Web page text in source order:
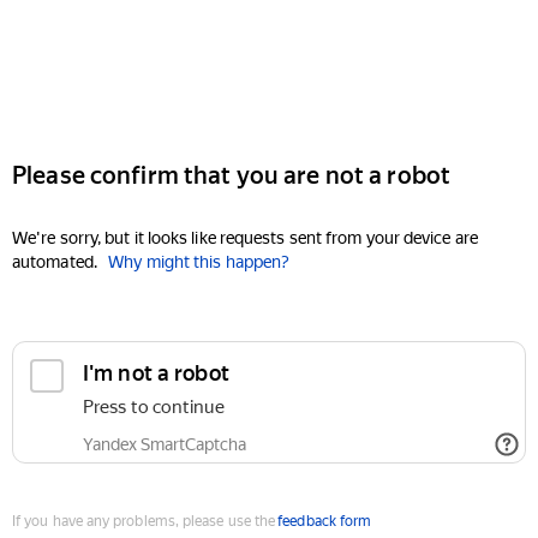
Please confirm that you are not a robot
We're sorry, but it looks like requests sent from your device are
automated. Why might this happen?
I'm not a robot
Press to continue
Yandex SmartCaptcha
If you have any problems, please use thefeedback form